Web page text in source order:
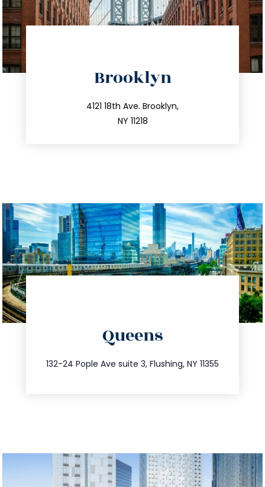
Brooklyn
4121 18th Ave. Brooklyn,
NY 11218
212.596.7039
info@trustsandestate.com
Queens
132-24 Pople Ave suite 3, Flushing, NY 11355
347.809.5539
info@trustsandestate.com